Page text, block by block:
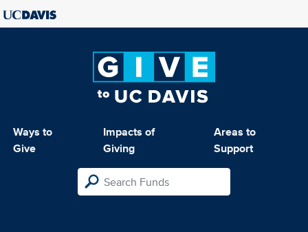
Ways to
Give
Impacts of
Giving
Areas to
Support